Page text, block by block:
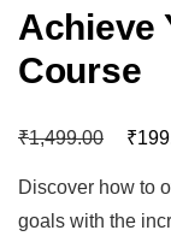
Achieve
Course
₹1,499.00 ₹
Discover how to
goals with the